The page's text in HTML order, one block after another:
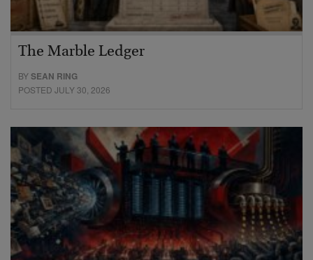
The Marble Ledger
BYSEAN RING
POSTED JULY 30, 2026